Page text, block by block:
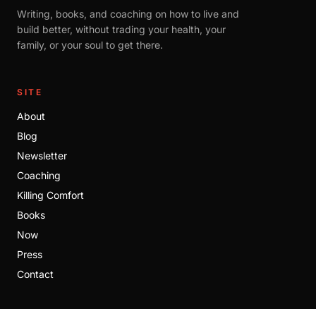
Writing, books, and coaching on how to live and
build better, without trading your health, your
family, or your soul to get there.
SITE
About
Blog
Newsletter
Coaching
Killing Comfort
Books
Now
Press
Contact